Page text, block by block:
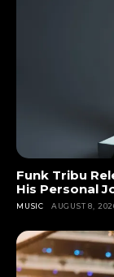
Funk Tribu
His Personal
MUSIC AUGUST 8,